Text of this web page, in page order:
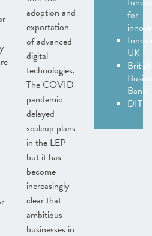
adoption and
exportation
of advanced
digital
technologies.
The COVID
pandemic
delayed
scaleup plans
in the LEP
but it has
become
increasingly
clear that
ambitious
businesses in
for
UK
British
Bank
DIT